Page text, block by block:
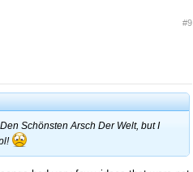
#9
Schönsten Arsch Der Welt, but I